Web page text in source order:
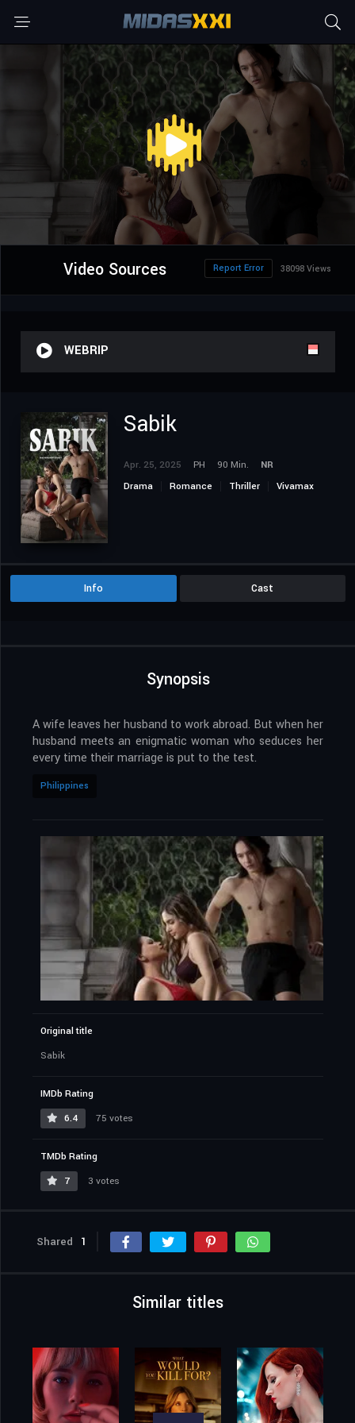
Video Sources 38098 Views
Report Error
WEBRIP
Sabik
Apr. 25, 2025 PH 90 Min.
NR
Drama
Romance Thriller Vivamax
Info Cast
Synopsis
A wife leaves her husband to work abroad. But when her
husband meets an enigmatic woman who seduces her
every time their marriage is put to the test.
Philippines
Original title
Sabik
IMDb Rating
6.4
75 votes
TMDb Rating
7
3 votes
Shared 1
Similar titles